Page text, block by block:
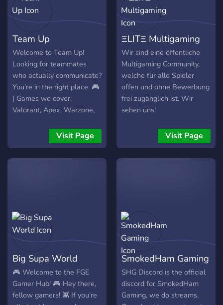
Team Up
Welcome to Team Up!
Looking for teammates
who actually communicate?
You’re in the right place. 🎮
| Games we cover:
Valorant, Apex, Warzone,
& more 🌍 | Region-based
matchmaking — EU, NA &
beyond ⚔️ | Ranked &
platform & region ⏱️ |
Active, organized & chill
community Whether you’re
vibing — Team Up is where
real teammates connect.
Join, say hi, grab your roles
& let’s game
Visit Page
ΞLITΞ Multigaming
Wir sind eine öffentliche
Multigaming Community,
welche für alle Spieler
offen und ohne Bewerbung
frei zugänglich ist. Wir
sehen uns!
Visit Page
Big Supa World
🎮 Welcome to the FGE
Gamer Hub! 🎮 Hey there,
fellow gamers! 👾 If you’re
SmokedHam Gaming
SHG Discord is the official
discord for SmokedHam
Gaming, we do streams,